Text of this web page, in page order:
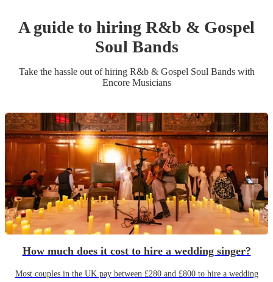
A guide to hiring R&b & Gospel
Soul Bands
Take the hassle out of hiring R&b & Gospel Soul Bandswith
Encore Musicians
How much does it cost to hire a wedding singer?
Most couples in the UK pay between £280 and £800 to hire a wedding